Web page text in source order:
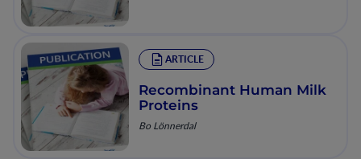
ARTICLE
Recombinant Human Milk
Proteins
Bo Lönnerdal